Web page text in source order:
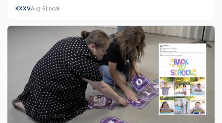
patients, with a prelimin…
KXXVAug 6Local